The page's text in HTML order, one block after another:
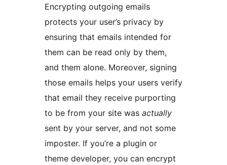
Encrypting outgoing emails
protects your user’s privacy by
ensuring that emails intended for
them can be read only by them,
and them alone. Moreover, signing
those emails helps your users verify
that email they receive purporting
to be from your site was actually
sent by your server, and not some
imposter. If you’re a plugin or
theme developer, you can encrypt